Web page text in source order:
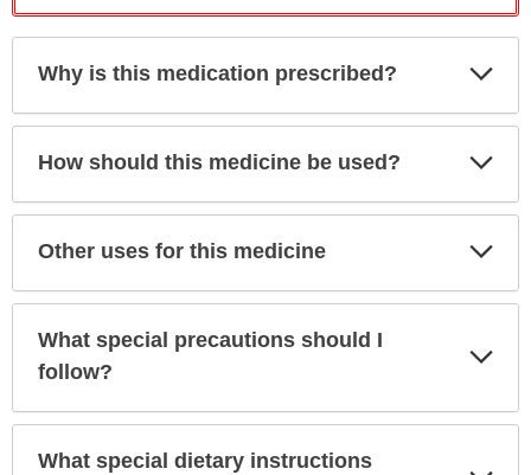
Why is this medication prescribed?
How should this medicine be used?
Other uses for this medicine
What special precautions should I
follow?
What special dietary instructions